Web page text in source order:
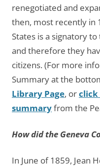
renegotiated and
then, most recently in
States is a signatory
and therefore they
citizens. (For more
Summary at the
Library Page, orclick
summaryfrom the
How did the Geneva
In June of 1859, Jean